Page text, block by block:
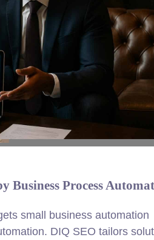
Business Process
small business automation
DIQ SEO tailors